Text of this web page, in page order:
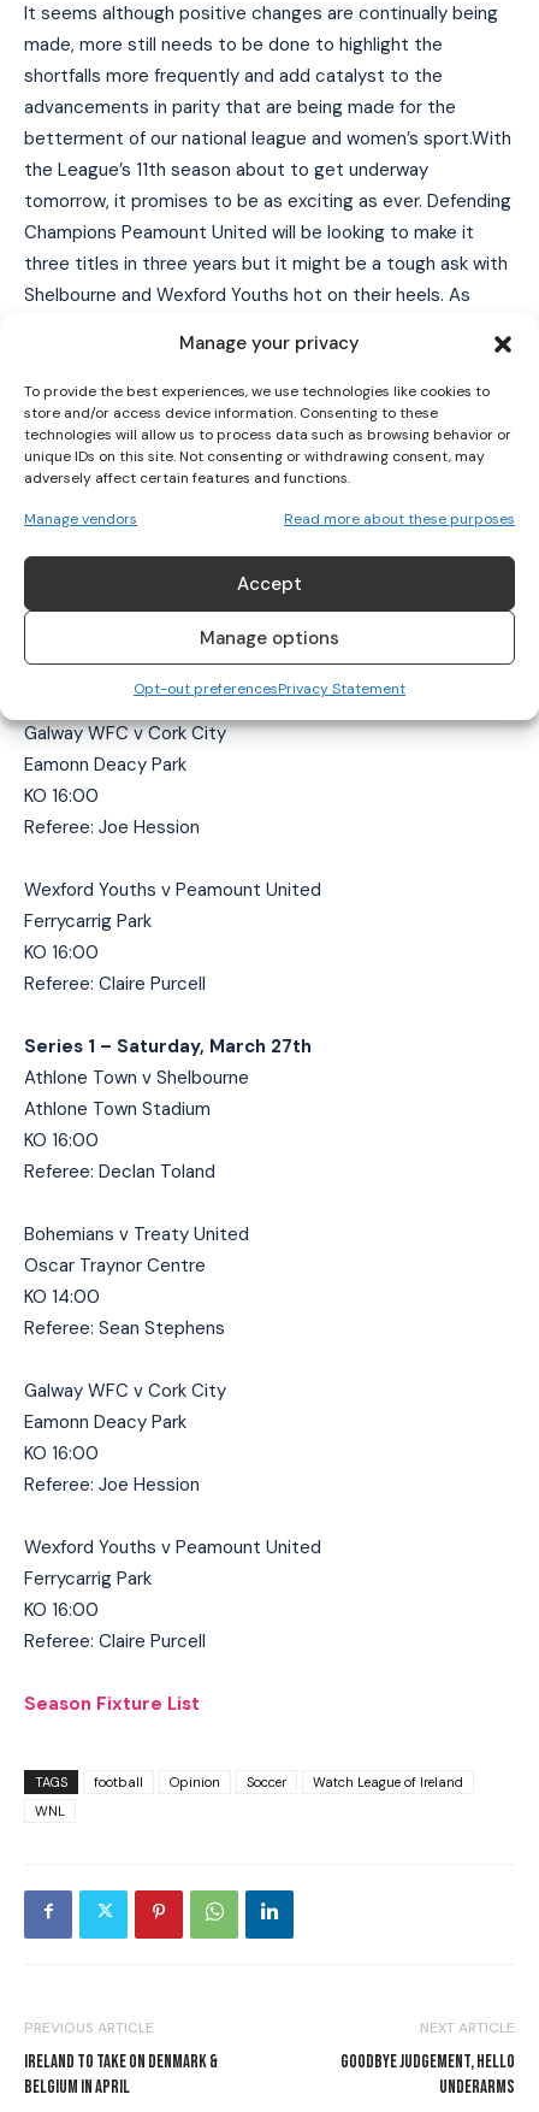
Manage your privacy
To provide the best experiences, we use technologies like cookies to
store and/or access device information. Consenting to these
technologies will allow us to process data such as browsing behavior or
unique IDs on this site. Not consenting or withdrawing consent, may
adversely affect certain features and functions.
Manage vendors Read more about these purposes
Accept
Manage options
Opt-out preferencesPrivacy Statement
I WANT IN
I've read and accept thePrivacy Policy.
It seems although positive changes are continually being
made, more still needs to be done to highlight the
shortfalls more frequently and add catalyst to the
advancements in parity that are being made for the
betterment of our national league and women’s sport.With
the League’s 11th season about to get underway
tomorrow, it promises to be as exciting as ever. Defending
Champions Peamount United will be looking to make it
three titles in three years but it might be a tough ask with
Shelbourne and Wexford Youths hot on their heels. As
Series 1 – Saturday, March 27th
Athlone Town v Shelbourne
Athlone Town Stadium
KO 16:00
Referee: Declan Toland
Bohemians v Treaty United
Oscar Traynor Centre
Referee: Sean Stephens
Galway WFC v Cork City
Eamonn Deacy Park
KO 16:00
Referee: Joe Hession
Wexford Youths v Peamount United
Ferrycarrig Park
KO 16:00
Referee: Claire Purcell
Series 1 – Saturday, March 27th
Athlone Town v Shelbourne
Athlone Town Stadium
KO 16:00
Referee: Declan Toland
Bohemians v Treaty United
Oscar Traynor Centre
KO 14:00
Referee: Sean Stephens
Galway WFC v Cork City
Eamonn Deacy Park
KO 16:00
Referee: Joe Hession
Wexford Youths v Peamount United
Ferrycarrig Park
KO 16:00
Referee: Claire Purcell
Season Fixture List
TAGS football Opinion Soccer
Watch League of Ireland
WNL
PREVIOUS ARTICLE
IRELAND TO TAKE ON DENMARK &
BELGIUM IN APRIL
NEXT ARTICLE
GOODBYE JUDGEMENT, HELLO
UNDERARMS